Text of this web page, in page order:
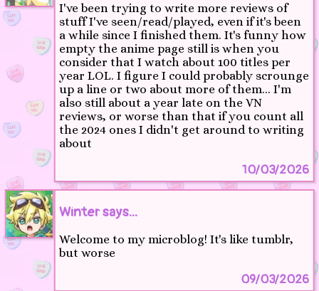
I've been trying to write more reviews of
stuff I've seen/read/played, even if it's been
a while since I finished them. It's funny how
empty the anime page still is when you
consider that I watch about 100 titles per
year LOL. I figure I could probably scrounge
up a line or two about more of them... I'm
also still about a year late on the VN
reviews, or worse than that if you count all
the 2024 ones I didn't get around to writing
about
10/03/2026
Winter says...
Welcome to my microblog! It's like tumblr,
but worse
09/03/2026